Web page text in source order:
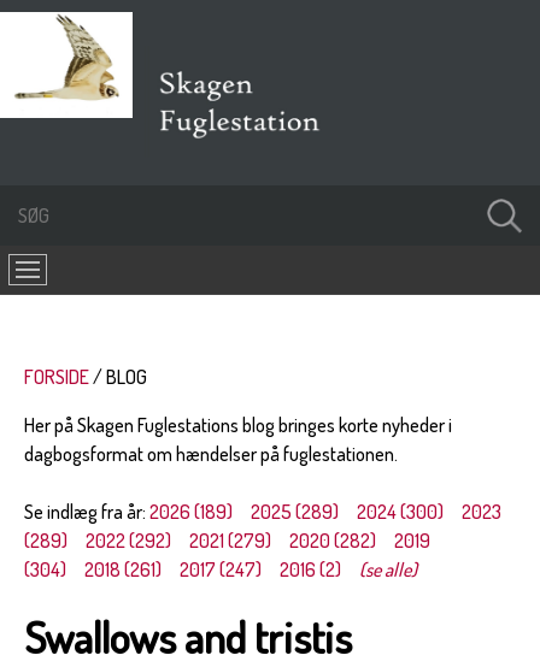
FORSIDE
BLOG
Her på Skagen Fuglestations blog bringes korte nyheder i
dagbogsformat om hændelser på fuglestationen.
Se indlæg fra år: 2026 (189) 2025 (289) 2024 (300)
2023
(289)
2022 (292) 2021 (279) 2020 (282)
2019
(304)
2018 (261) 2017 (247) 2016 (2) (se alle)
Swallows and tristis